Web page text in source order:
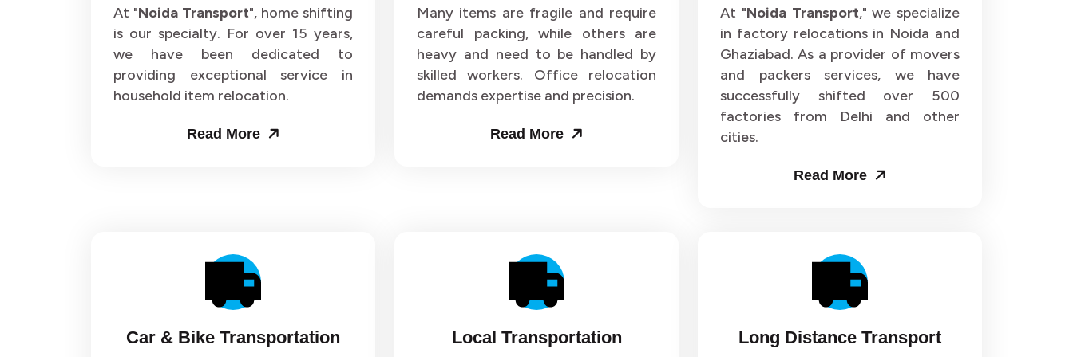
Packers and Movers in Sector 66 Packers and Movers in Sector 67 Packers and Movers in Sector 68 Packers and Movers in Sector 69
Packers and Movers in Sector 70 Packers and Movers in Sector 71 Packers and Movers in Sector 72 Packers and Movers in Sector 73
Packers and Movers in Sector 76 Packers and Movers in Sector 77
Packers and Movers in Sector 90 Packers and Movers in Sector 92 Packers and Movers in Sector 93
At "Noida Transport", home shifting
is our specialty. For over 15 years,
we have been dedicated to
providing exceptional service in
household item relocation.
Read More
Many items are fragile and require
careful packing, while others are
heavy and need to be handled by
skilled workers. Office relocation
demands expertise and precision.
Read More
At "Noida Transport," we specialize
in factory relocations in Noida and
Ghaziabad. As a provider of movers
and packers services, we have
successfully shifted over 500
factories from Delhi and other
cities.
Read More
Car & Bike Transportation Local Transportation Long Distance Transport